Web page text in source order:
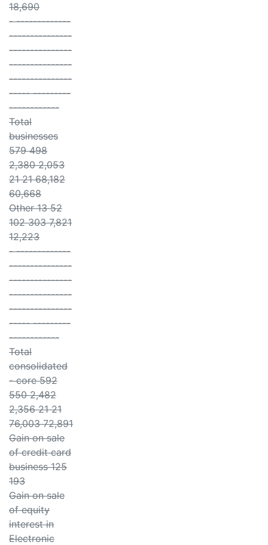
18,690
- -------------
---------------
---------------
---------------
---------------
----- ---------
------------
Total
businesses
579 498
2,380 2,053
21 21 68,182
60,668
Other 13 52
102 303 7,821
12,223
- -------------
---------------
---------------
---------------
---------------
----- ---------
------------
Total
consolidated
- core 592
550 2,482
2,356 21 21
76,003 72,891
Gain on sale
of credit card
business 125
193
Gain on sale
of equity
interest in
Electronic